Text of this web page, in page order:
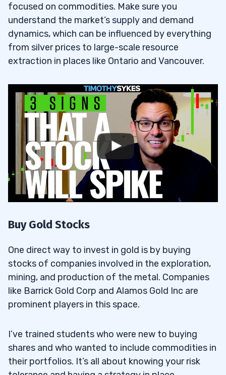
focused on commodities. Make sure you
understand the market’s supply and demand
dynamics, which can be influenced by everything
from silver prices to large-scale resource
extraction in places like Ontario and Vancouver.
Buy Gold Stocks
One direct way to invest in gold is by buying
stocks of companies involved in the exploration,
mining, and production of the metal. Companies
like Barrick Gold Corp and Alamos Gold Inc are
prominent players in this space.
I’ve trained students who were new to buying
shares and who wanted to include commodities in
their portfolios. It’s all about knowing your risk